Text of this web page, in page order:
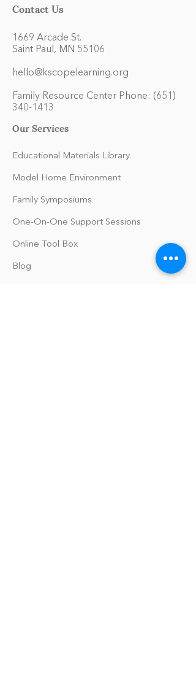
Contact Us
1669 Arcade St.
Saint Paul, MN 55106
hello@kscopelearning.org
Family Resource Center Phone: (651)
340-1413
Our Services
Educational Materials Library
Model Home Environment
Family Symposiums
One-On-One Support Sessions
Online Tool Box
Blog